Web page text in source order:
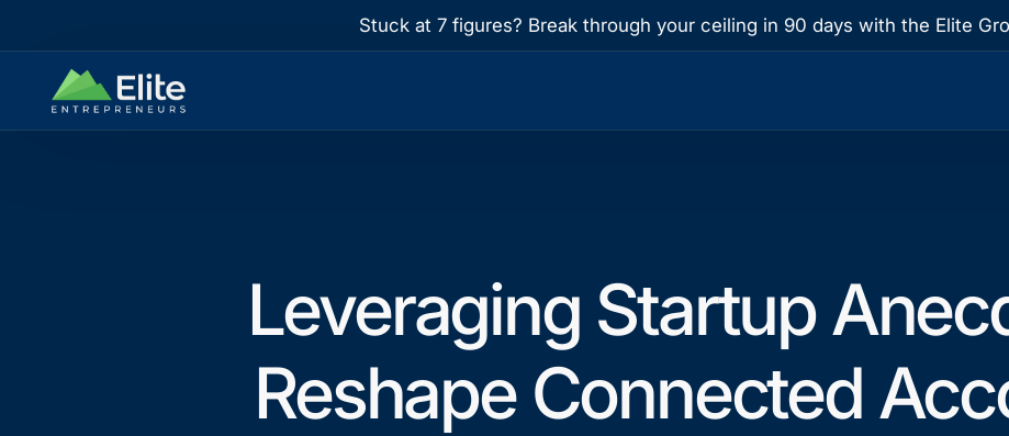
Stuck at 7 figures? Break through your ceiling in 90 days with the Elite
Leveraging Startup
Reshape Connected